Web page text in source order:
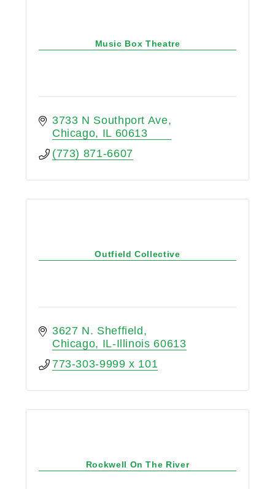
Music Box Theatre
3733 N Southport Ave
Chicago
IL 60613
(773) 871-6607
Outfield Collective
3627 N. Sheffield
Chicago
IL-Illinois 60613
773-303-9999 x 101
Rockwell On The River